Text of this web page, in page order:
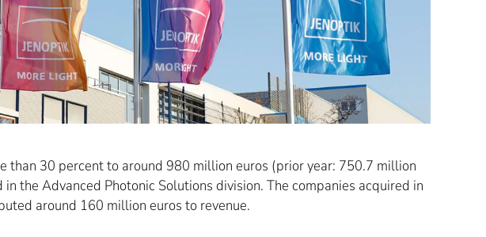
than 30 percent to around 980 million euros (prior year: 750.7 million
the Advanced Photonic Solutions division. The companies acquired in
around 160 million euros to revenue.